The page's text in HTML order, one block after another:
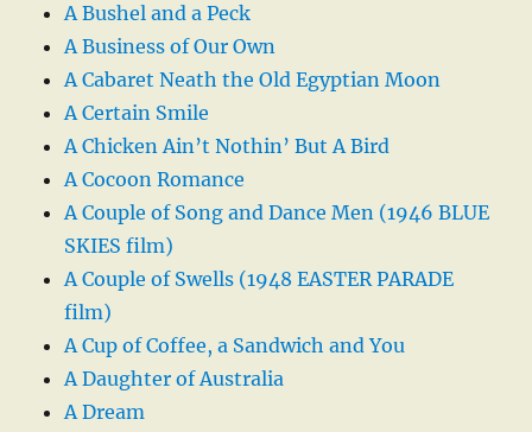
A Bushel and a Peck
A Business of Our Own
A Cabaret Neath the Old Egyptian Moon
A Certain Smile
A Chicken Ain’t Nothin’ But A Bird
A Cocoon Romance
A Couple of Song and Dance Men (1946 BLUE
SKIES film)
A Couple of Swells (1948 EASTER PARADE
film)
A Cup of Coffee, a Sandwich and You
A Daughter of Australia
A Dream